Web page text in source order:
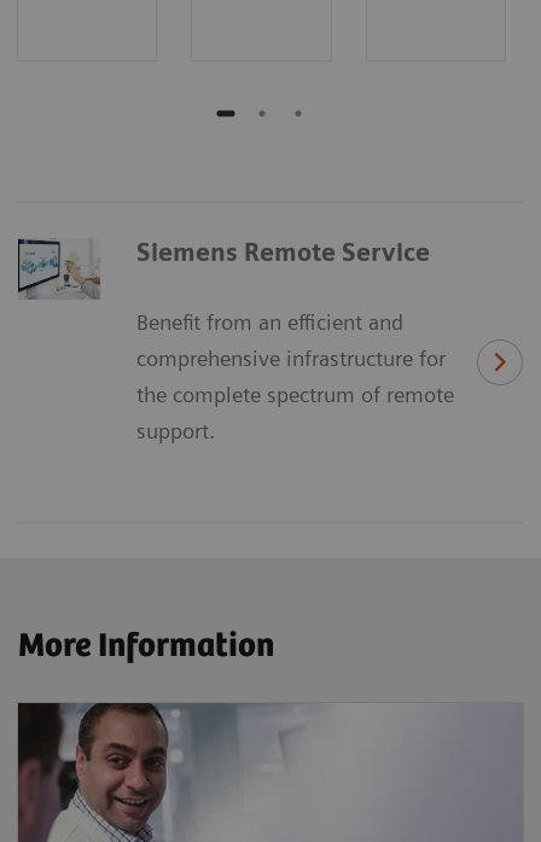
Siemens Remote Service
Benefit from an efficient and
comprehensive infrastructure for
the complete spectrum of remote
support.
More Information